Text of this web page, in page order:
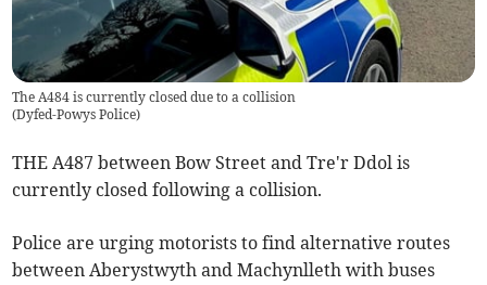
The A484 is currently closed due to a collision
(Dyfed-Powys Police)
THE A487 between Bow Street and Tre'r Ddol is
currently closed following a collision.
Police are urging motorists to find alternative routes
between Aberystwyth and Machynlleth with buses